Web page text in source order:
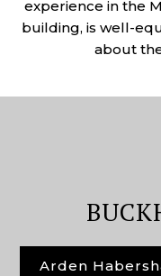
experience in the
building, is well-
about
Arden